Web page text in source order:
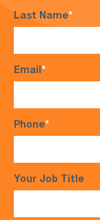
Last Name*
Email*
Phone*
Your Job Title